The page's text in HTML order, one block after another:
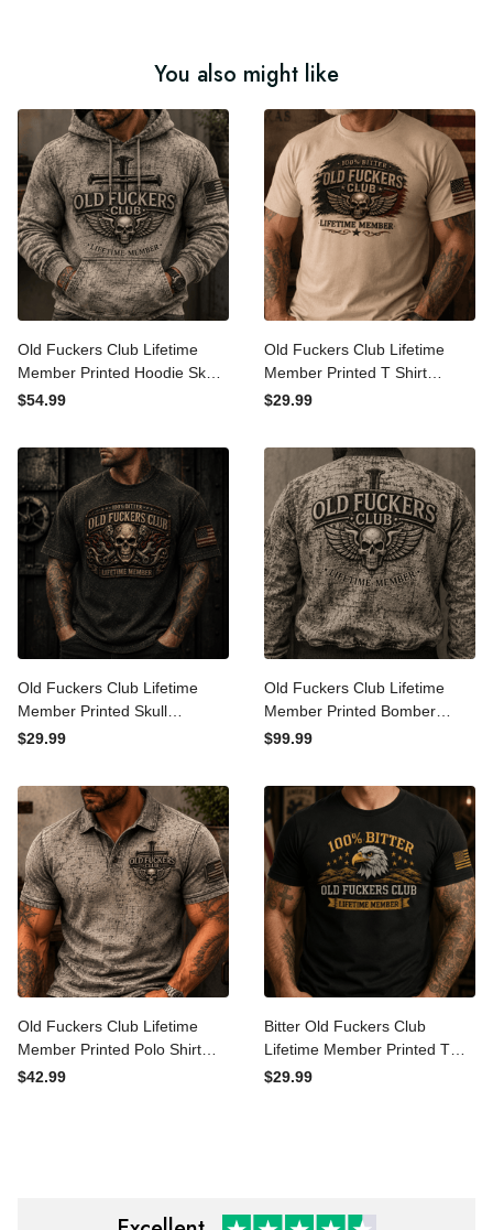
You also might like
Old Fuckers Club Lifetime
Member Printed Hoodie
Skull Cross Christian
Grandpa Veteran Graphic
Hooded Sweatshirt
$54.99
Old Fuckers Club Lifetime
Member Printed T Shirt
Winged Skull Graphic Tee
Dad Grandpa Men
$29.99
Old Fuckers Club Lifetime
Member Printed Skull
Mechanic T Shirt Patriotic
Graphic Tee
$29.99
Old Fuckers Club Lifetime
Member Printed Bomber
Jacket Skull Cross Christian
Grandpa Veteran
Motorcycle Rider
$99.99
Old Fuckers Club Lifetime
Member Printed Polo Shirt
Skull Cross Christian
$42.99
Bitter Old Fuckers Club
Lifetime Member Printed T
Shirt Eagle Graphic Veteran
$29.99